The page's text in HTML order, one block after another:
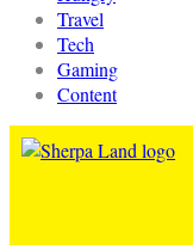
Travel
Tech
Gaming
Content